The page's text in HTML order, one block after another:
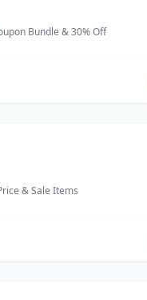
Bundle & 30% Off
& Sale Items